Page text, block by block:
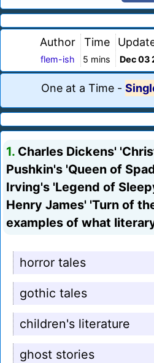
Author
flem-ish
Time
5 mins Dec 03
One at a Time -
1. Charles Dickens'
Pushkin's 'Queen of
Irving's 'Legend of
Henry James' 'Turn of
examples of what
horror tales
gothic tales
children's literature
ghost stories